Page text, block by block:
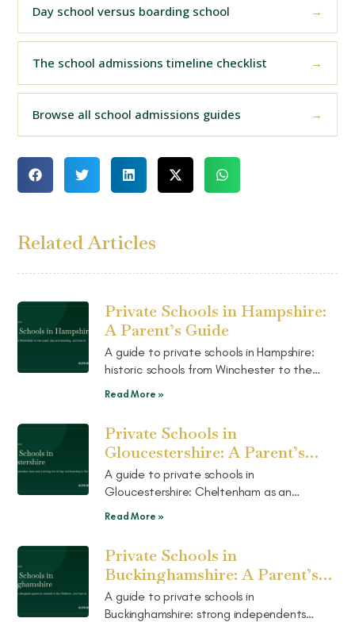
Day school versus boarding school
The school admissions timeline checklist
Browse all school admissions guides
Related Articles
Private Schools in Hampshire:
A Parent’s Guide
A guide to private schools in Hampshire:
historic schools from Winchester to the
coast, a strong mix of day and boarding,
Read More »
Private Schools in
Gloucestershire: A Parent’s
Guide
A guide to private schools in
Gloucestershire: Cheltenham as an
education town, a strong mix of day and
Read More »
Private Schools in
Buckinghamshire: A Parent’s
Guide
A guide to private schools in
Buckinghamshire: strong independents